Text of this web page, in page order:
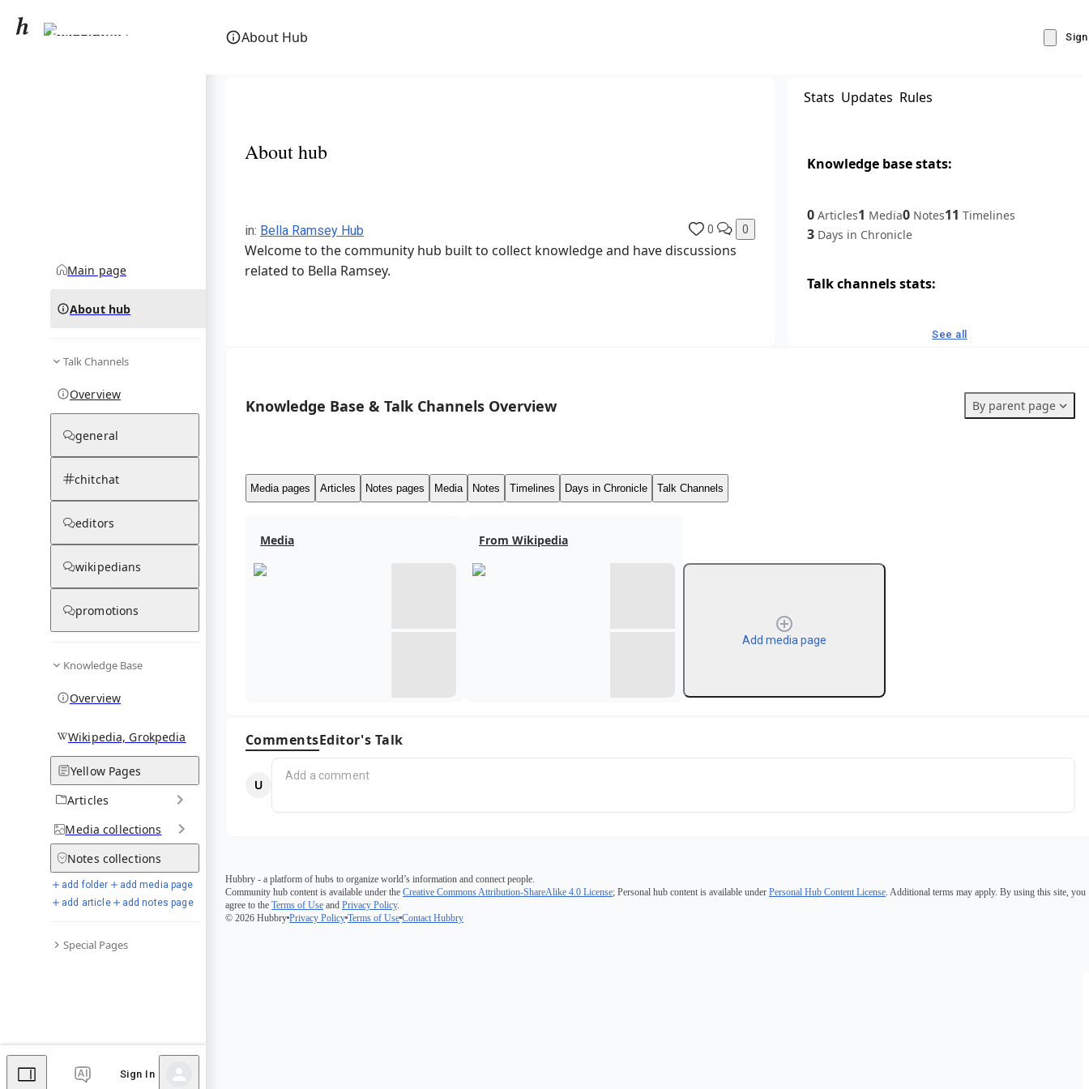
About Hub
Bella Ramsey
Main page
About hub
Talk Channels
Overview
general
chitchat
editors
wikipedians
promotions
Knowledge Base
Overview
Wikipedia, Grokpedia
Yellow Pages
Articles
Media collections
Notes collections
add folder
add media page
add article
add notes page
Special Pages
Sign In
About hub
in: Bella Ramsey Hub 0 0
Welcome to the community hub built to collect knowledge and have discussions
related to Bella Ramsey.
Stats Updates Rules
Knowledge base stats:
0 Articles1 Media0 Notes11 Timelines
3 Days in Chronicle
Talk channels stats:
Posts1 Chat channels
See all
Knowledge Base & Talk Channels Overview By parent page
Media pages Articles Notes pages Media Notes Timelines Days in Chronicle Talk Channels
Media From Wikipedia
Add media page
CommentsEditor's Talk
Hubbry - a platform of hubs to organize world’s information and connect people.
Community hub content is available under the Creative Commons Attribution-ShareAlike 4.0 License; Personal hub content is available under Personal Hub Content License. Additional terms may apply. By using this site, you
agree to the Terms of Use and Privacy Policy.
© 2026 Hubbry Privacy Policy Terms of Use Contact Hubbry